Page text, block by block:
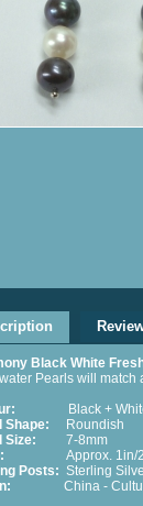
Black White
Pearls will match
Black +
Shape: Roundish
Size: 7-8mm
Approx. 1in/
Posts: Sterling
China - Cultured